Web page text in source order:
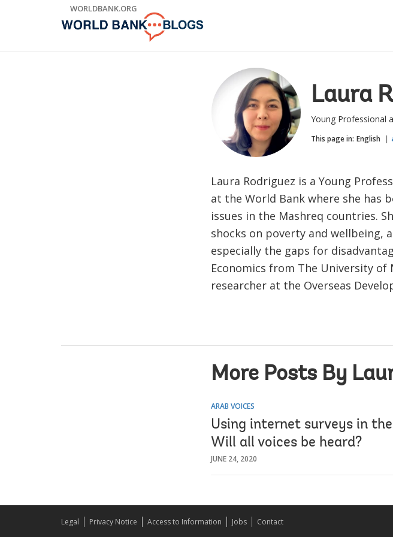
WORLDBANK.ORG
Laura
Young Professional
This page in: English
Laura Rodriguez is a Young
at the World Bank where she has
issues in the Mashreq countries.
shocks on poverty and wellbeing,
especially the gaps for
Economics from The University of
researcher at the Overseas
More Posts By
ARAB VOICES
Using internet surveys in
Will all voices be heard?
JUNE 24, 2020
Legal Privacy Notice Access to Information Jobs Contact